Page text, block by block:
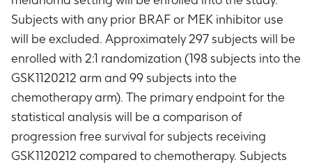
Subjects with any prior BRAF or MEK inhibitor use
will be excluded. Approximately 297 subjects will be
enrolled with 2:1 randomization (198 subjects into the
GSK1120212 arm and 99 subjects into the
chemotherapy arm). The primary endpoint for the
statistical analysis will be a comparison of
progression free survival for subjects receiving
GSK1120212 compared to chemotherapy. Subjects